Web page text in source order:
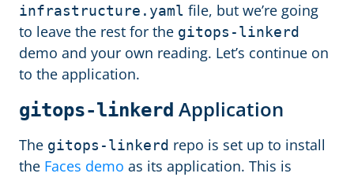
infrastructure.yaml file, but we’re going
to leave the rest for the gitops-linkerd
demo and your own reading. Let’s continue on
to the application.
gitops-linkerd Application
The gitops-linkerd repo is set up to install
the Faces demo as its application. This is